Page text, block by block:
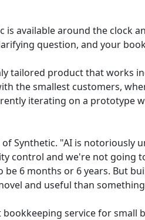
is available around the clock
question, and your
tailored product that works
the smallest customers,
iterating on a prototype
Synthetic. "AI is notoriously
control and we're not going
6 months or 6 years. But
and useful than something
service for small